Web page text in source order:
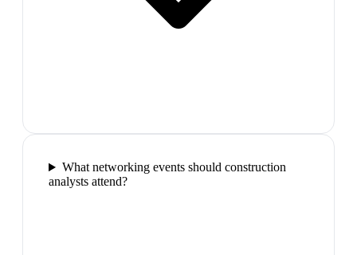
What networking events should construction
analysts attend?